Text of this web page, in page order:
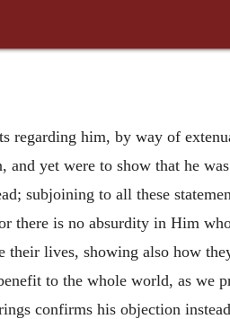
regarding him, by way of
and yet were to show that he
subjoining to all these
there is no absurdity in Him
lives, showing also how
to the whole world, as we
confirms his objection